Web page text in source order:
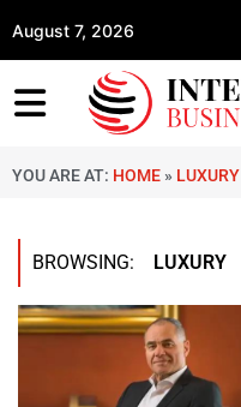
August 7, 2026
YOU ARE AT: HOME » LUXURY
BROWSING: LUXURY